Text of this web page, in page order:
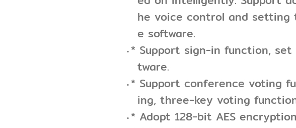
he voice control and
e software.
* Support sign-in function,
tware.
* Support conference voting
ing, three-key voting
* Adopt 128-bit AES